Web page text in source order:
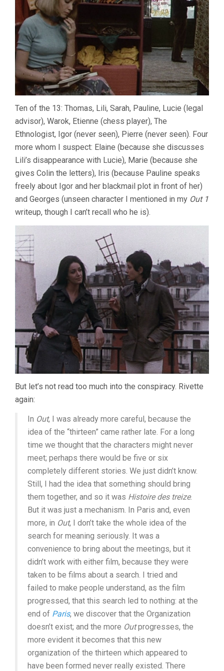
Ten of the 13: Thomas, Lili, Sarah, Pauline, Lucie (legal
advisor), Warok, Etienne (chess player), The
Ethnologist, Igor (never seen), Pierre (never seen). Four
more whom I suspect: Elaine (because she discusses
Lili’s disappearance with Lucie), Marie (because she
gives Colin the letters), Iris (because Pauline speaks
freely about Igor and her blackmail plot in front of her)
and Georges (unseen character I mentioned in my Out 1
writeup, though I can’t recall who he is).
But let’s not read too much into the conspiracy. Rivette
again:
In Out, I was already more careful, because the
idea of the “thirteen” came rather late. For a long
time we thought that the characters might never
meet; perhaps there would be five or six
completely different stories. We just didn’t know.
Still, I had the idea that something should bring
them together, and so it was Histoire des treize.
But it was just a mechanism. In Paris and, even
more, in Out, I don’t take the whole idea of the
search for meaning seriously. It was a
convenience to bring about the meetings, but it
didn’t work with either film, because they were
taken to be films about a search. I tried and
failed to make people understand, as the film
progressed, that this search led to nothing: at the
end of Paris, we discover that the Organization
doesn’t exist; and the more Outprogresses, the
more evident it becomes that this new
organization of the thirteen which appeared to
have been formed never really existed. There